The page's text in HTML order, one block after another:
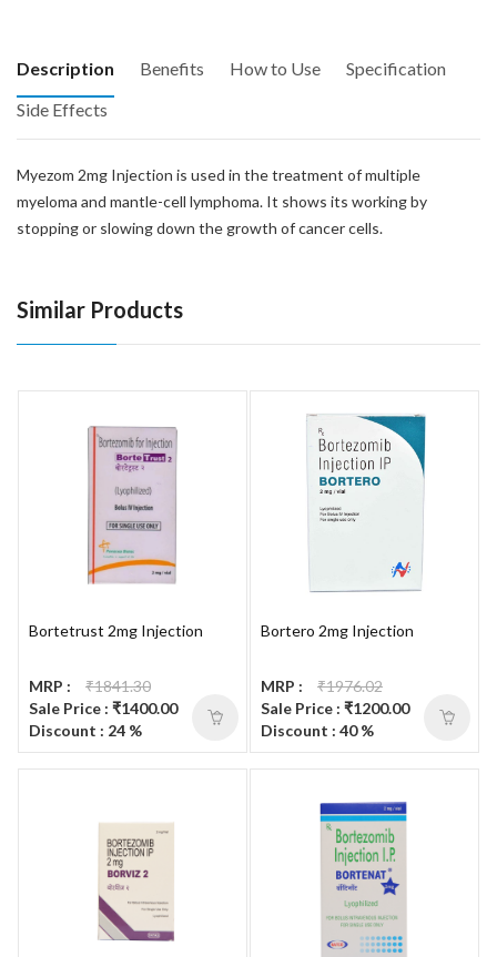
Description Benefits How to Use
Specification
Side Effects
Myezom 2mg Injection is used in the treatment of multiple
myeloma and mantle-cell lymphoma. It shows its working by
stopping or slowing down the growth of cancer cells.
Similar Products
Bortetrust 2mg Injection
MRP :
₹1841.30
Sale Price : ₹1400.00
Discount : 24 %
Bortero 2mg Injection
MRP :
₹1976.02
Sale Price : ₹1200.00
Discount : 40 %